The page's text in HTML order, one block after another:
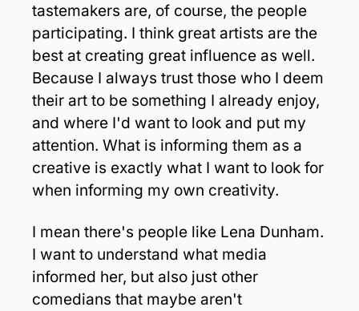
tastemakers are, of course, the people
participating. I think great artists are the
best at creating great influence as well.
Because I always trust those who I deem
their art to be something I already enjoy,
and where I'd want to look and put my
attention. What is informing them as a
creative is exactly what I want to look for
when informing my own creativity.
I mean there's people like Lena Dunham.
I want to understand what media
informed her, but also just other
comedians that maybe aren't